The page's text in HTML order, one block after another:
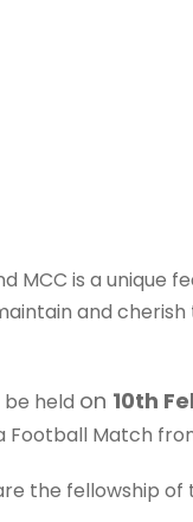
MCC is a
and
held on 10th
Football Match
the fellowship